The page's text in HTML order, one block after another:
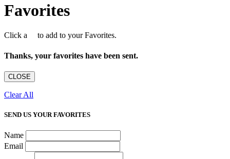
Favorites
Click a to add to your Favorites.
Thanks, your favorites have been sent.
CLOSE
Clear All
SEND US YOUR FAVORITES
Name
Email